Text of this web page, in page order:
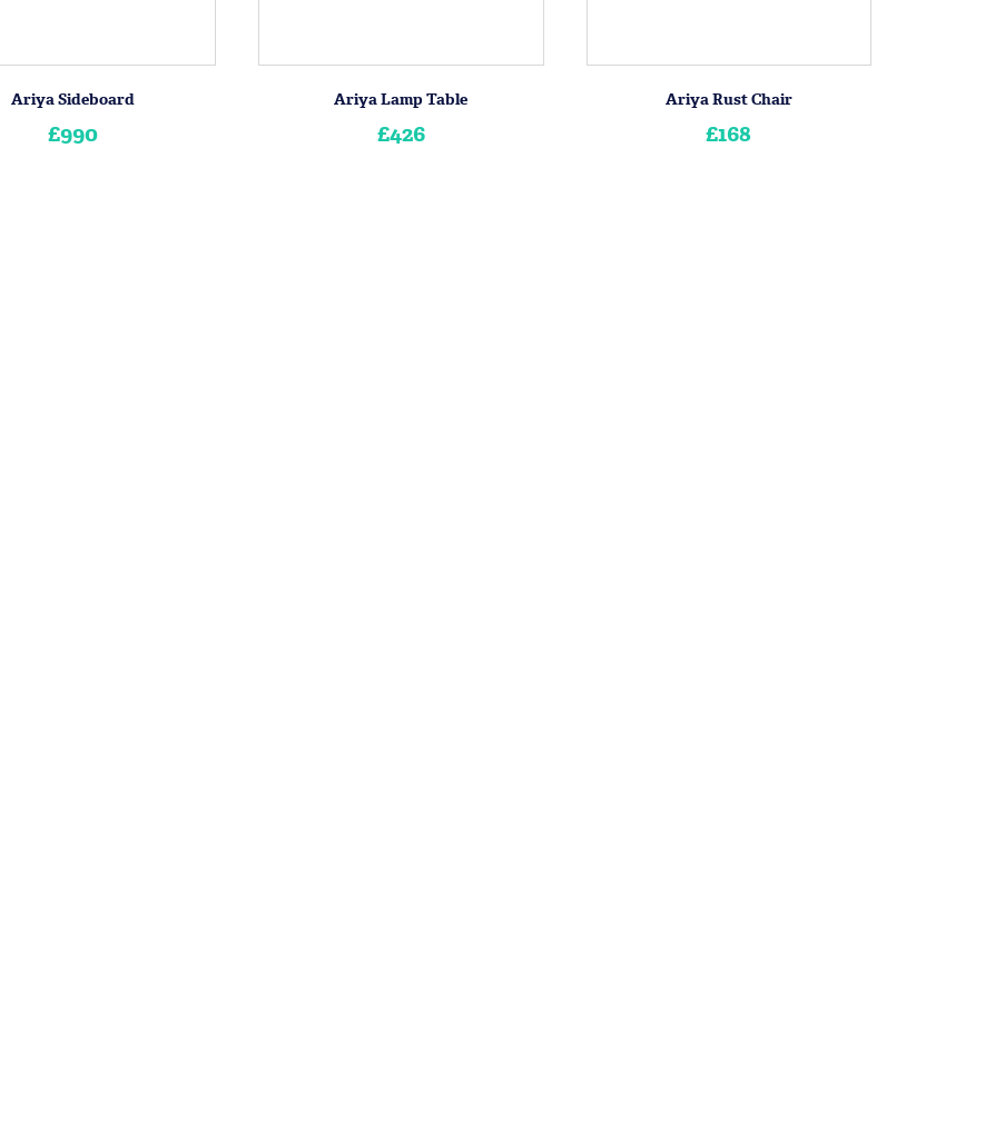
Ariya Sideboard
£990
Ariya Lamp Table
£426
Ariya Rust Chair
£168